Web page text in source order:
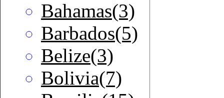
Bahamas(3)
Barbados(5)
Belize(3)
Bolivia(7)